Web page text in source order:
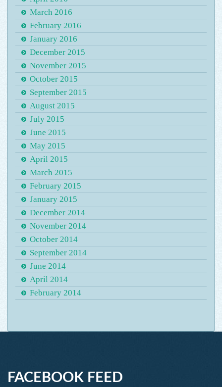
March 2016
February 2016
January 2016
December 2015
November 2015
October 2015
September 2015
August 2015
July 2015
June 2015
May 2015
April 2015
March 2015
February 2015
January 2015
December 2014
November 2014
October 2014
September 2014
June 2014
April 2014
February 2014
FACEBOOK FEED